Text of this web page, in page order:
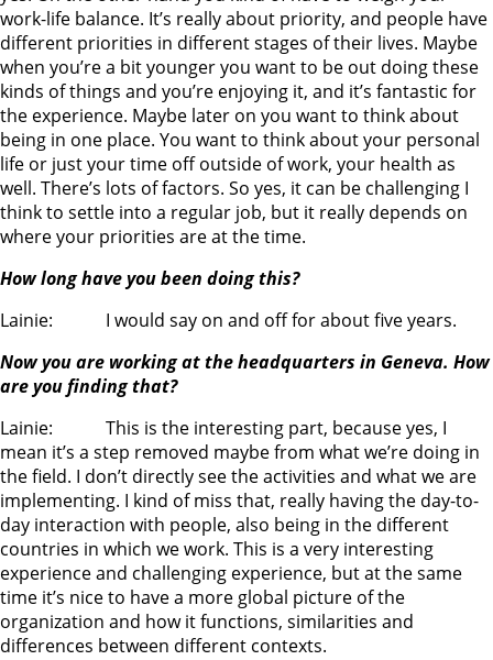
work-life balance. It’s really about priority, and people have
different priorities in different stages of their lives. Maybe
when you’re a bit younger you want to be out doing these
kinds of things and you’re enjoying it, and it’s fantastic for
the experience. Maybe later on you want to think about
being in one place. You want to think about your personal
life or just your time off outside of work, your health as
well. There’s lots of factors. So yes, it can be challenging I
think to settle into a regular job, but it really depends on
where your priorities are at the time.
How long have you been doing this?
Lainie: I would say on and off for about five years.
Now you are working at the headquarters in Geneva. How
are you finding that?
Lainie: This is the interesting part, because yes, I
mean it’s a step removed maybe from what we’re doing in
the field. I don’t directly see the activities and what we are
implementing. I kind of miss that, really having the day-to-
day interaction with people, also being in the different
countries in which we work. This is a very interesting
experience and challenging experience, but at the same
time it’s nice to have a more global picture of the
organization and how it functions, similarities and
differences between different contexts.